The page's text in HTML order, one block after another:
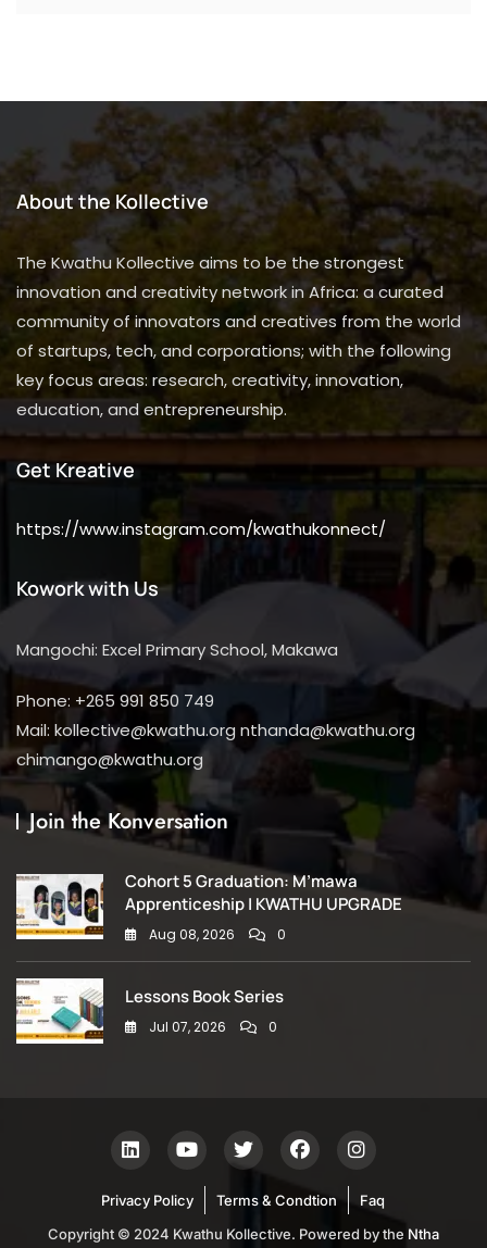
About the Kollective
The Kwathu Kollective aims to be the strongest
innovation and creativity network in Africa: a curated
community of innovators and creatives from the world
of startups, tech, and corporations; with the following
key focus areas: research, creativity, innovation,
education, and entrepreneurship.
Get Kreative
https://www.instagram.com/kwathukonnect/
Kowork with Us
Mangochi: Excel Primary School, Makawa
Phone: +265 991 850 749
Mail: kollective@kwathu.org nthanda@kwathu.org
chimango@kwathu.org
Join the Konversation
Cohort 5 Graduation: M’mawa
Apprenticeship | KWATHU UPGRADE
Aug 08, 2026 0
Lessons Book Series
Jul 07, 2026 0
Privacy Policy Terms & Condtion
Faq
Copyright © 2024 Kwathu Kollective. Powered by the Ntha